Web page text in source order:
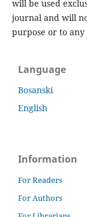
will be used
journal and will
purpose or to
Language
Bosanski
English
Information
For Readers
For Authors